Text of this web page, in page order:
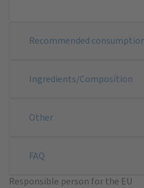
Recommended
Ingredients/Composition
Other
FAQ
Responsible person for the EU